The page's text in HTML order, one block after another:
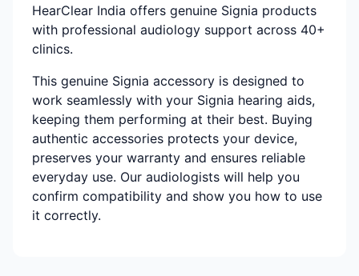
HearClear India offers genuine Signia products
with professional audiology support across 40+
clinics.
This genuine Signia accessory is designed to
work seamlessly with your Signia hearing aids,
keeping them performing at their best. Buying
authentic accessories protects your device,
preserves your warranty and ensures reliable
everyday use. Our audiologists will help you
confirm compatibility and show you how to use
it correctly.